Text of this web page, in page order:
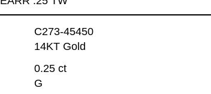
C273-45450
14KT Gold
0.25 ct
G